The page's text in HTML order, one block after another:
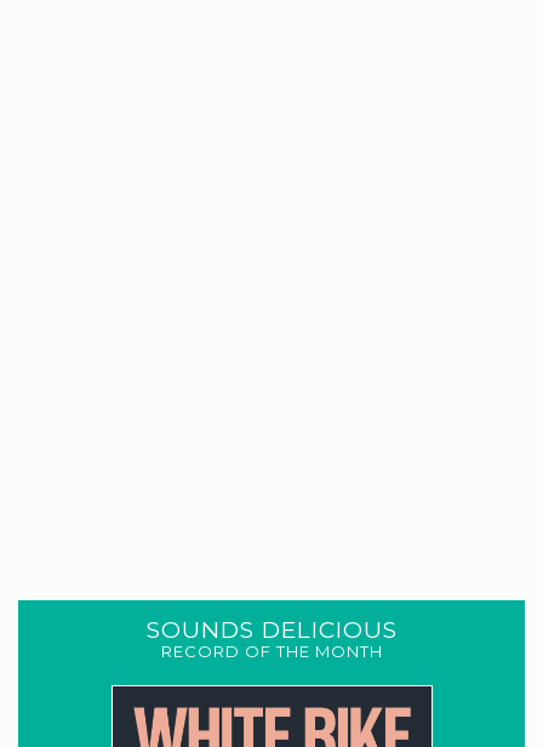
SOUNDS DELICIOUS
RECORD OF THE MONTH